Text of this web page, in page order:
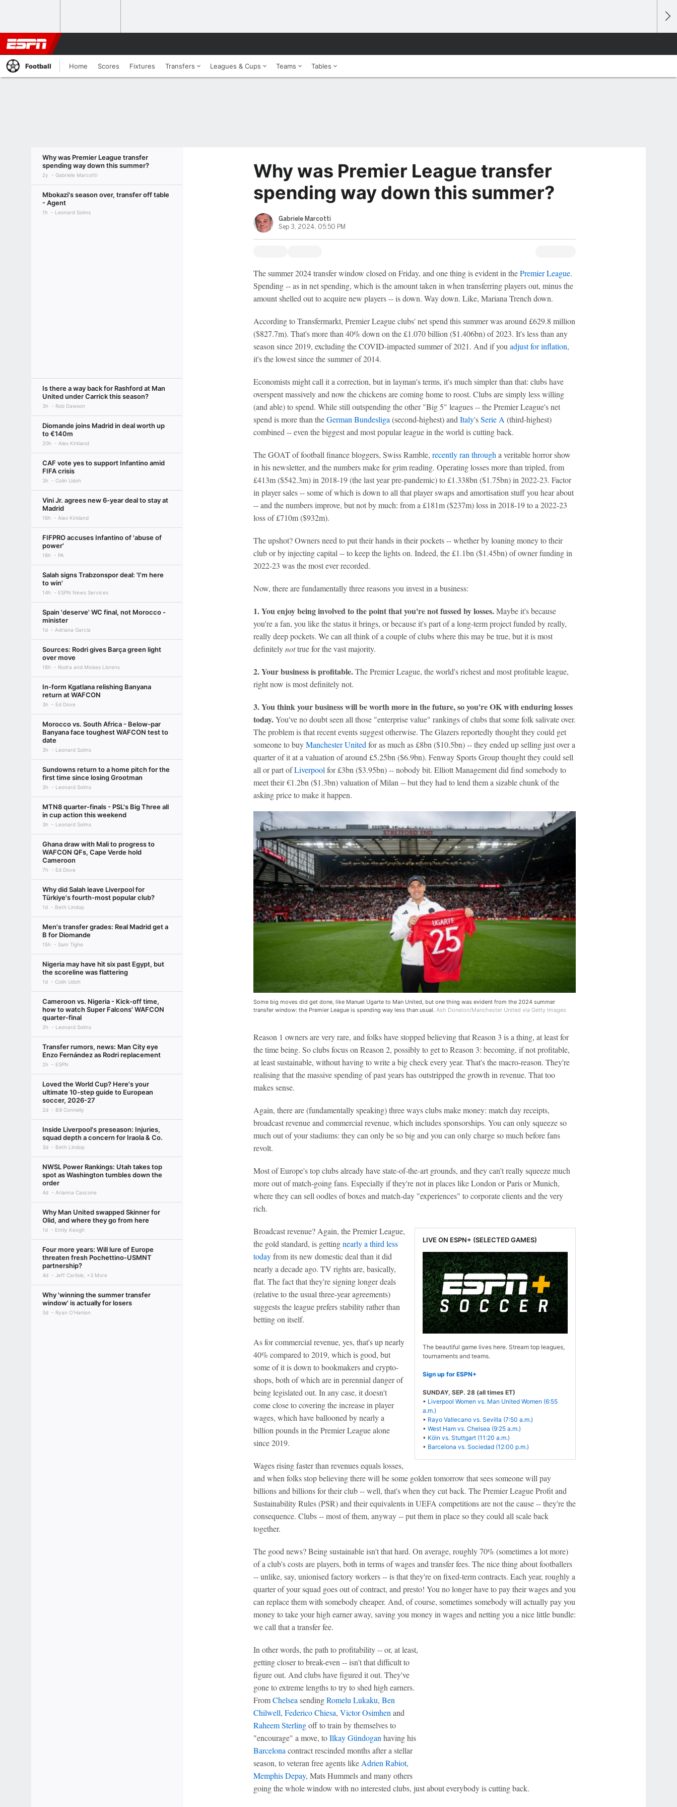
Football Home Scores Fixtures Transfers Leagues & Cups Teams Tables
Why was Premier League transfer
spending way down this summer?
2y Gabriele Marcotti
Mbokazi's season over, transfer off table
- Agent
1h Leonard Solms
Is there a way back for Rashford at Man
United under Carrick this season?
3h Rob Dawson
Diomande joins Madrid in deal worth up
to €140m
20h Alex Kirkland
CAF vote yes to support Infantino amid
FIFA crisis
3h Colin Udoh
Vini Jr. agrees new 6-year deal to stay at
Madrid
16h Alex Kirkland
FIFPRO accuses Infantino of 'abuse of
power'
18h PA
Salah signs Trabzonspor deal: 'I'm here
to win'
14h ESPN News Services
Spain 'deserve' WC final, not Morocco -
minister
1d Adriana Garcia
Sources: Rodri gives Barça green light
over move
18h Rodra and Moises Llorens
In-form Kgatlana relishing Banyana
return at WAFCON
3h Ed Dove
Morocco vs. South Africa - Below-par
Banyana face toughest WAFCON test to
date
3h Leonard Solms
Sundowns return to a home pitch for the
first time since losing Grootman
3h Leonard Solms
MTN8 quarter-finals - PSL's Big Three all
in cup action this weekend
3h Leonard Solms
Ghana draw with Mali to progress to
WAFCON QFs, Cape Verde hold
Cameroon
7h Ed Dove
Why did Salah leave Liverpool for
Türkiye's fourth-most popular club?
1d Beth Lindop
Men's transfer grades: Real Madrid get a
B for Diomande
15h Sam Tighe
Nigeria may have hit six past Egypt, but
the scoreline was flattering
1d Colin Udoh
Cameroon vs. Nigeria - Kick-off time,
how to watch Super Falcons' WAFCON
quarter-final
2h Leonard Solms
Transfer rumors, news: Man City eye
Enzo Fernández as Rodri replacement
2h ESPN
Loved the World Cup? Here's your
ultimate 10-step guide to European
soccer, 2026-27
2d Bill Connelly
Inside Liverpool's preseason: Injuries,
squad depth a concern for Iraola & Co.
3d Beth Lindop
NWSL Power Rankings: Utah takes top
spot as Washington tumbles down the
order
4d Arianna Cascone
Why Man United swapped Skinner for
Olid, and where they go from here
1d Emily Keogh
Four more years: Will lure of Europe
threaten fresh Pochettino-USMNT
partnership?
4d Jeff Carlisle, +3 More
Why 'winning the summer transfer
window' is actually for losers
3d Ryan O'Hanlon
Why was Premier League transfer
spending way down this summer?
Gabriele Marcotti
Sep 3, 2024, 05:50 PM
The summer 2024 transfer window closed on Friday, and one thing is evident in thePremier League.
Spending -- as in net spending, which is the amount taken in when transferring players out, minus the
amount shelled out to acquire new players -- is down. Way down. Like, Mariana Trench down.
According to Transfermarkt, Premier League clubs' net spend this summer was around £629.8 million
($827.7m). That's more than 40% down on the £1.070 billion ($1.406bn) of 2023. It's less than any
season since 2019, excluding the COVID-impacted summer of 2021. And if you adjust for inflation,
it's the lowest since the summer of 2014.
Economists might call it a correction, but in layman's terms, it's much simpler than that: clubs have
overspent massively and now the chickens are coming home to roost. Clubs are simply less willing
(and able) to spend. While still outspending the other "Big 5" leagues -- the Premier League's net
spend is more than theGerman Bundesliga (second-highest) and Italy'sSerie A (third-highest)
combined -- even the biggest and most popular league in the world is cutting back.
The GOAT of football finance bloggers, Swiss Ramble, recently ran through a veritable horror show
in his newsletter, and the numbers make for grim reading. Operating losses more than tripled, from
£413m ($542.3m) in 2018-19 (the last year pre-pandemic) to £1.338bn ($1.75bn) in 2022-23. Factor
in player sales -- some of which is down to all that player swaps and amortisation stuff you hear about
-- and the numbers improve, but not by much: from a £181m ($237m) loss in 2018-19 to a 2022-23
loss of £710m ($932m).
The upshot? Owners need to put their hands in their pockets -- whether by loaning money to their
club or by injecting capital -- to keep the lights on. Indeed, the £1.1bn ($1.45bn) of owner funding in
2022-23 was the most ever recorded.
Now, there are fundamentally three reasons you invest in a business:
1. You enjoy being involved to the point that you're not fussed by losses.Maybe it's because
you're a fan, you like the status it brings, or because it's part of a long-term project funded by really,
really deep pockets. We can all think of a couple of clubs where this may be true, but it is most
definitelynottrue for the vast majority.
2. Your business is profitable.The Premier League, the world's richest and most profitable league,
right now is most definitely not.
3. You think your business will be worth more in the future, so you're OK with enduring losses
today.You've no doubt seen all those "enterprise value" rankings of clubs that some folk salivate over.
The problem is that recent events suggest otherwise. The Glazers reportedly thought they could get
someone to buyManchester United for as much as £8bn ($10.5bn) -- they ended up selling just over a
quarter of it at a valuation of around £5.25bn ($6.9bn). Fenway Sports Group thought they could sell
all or part ofLiverpool for £3bn ($3.95bn) -- nobody bit. Elliott Management did find somebody to
meet their €1.2bn ($1.3bn) valuation of Milan -- but they had to lend them a sizable chunk of the
asking price to make it happen.
Some big moves did get done, like Manuel Ugarte to Man United, but one thing was evident from the 2024 summer
transfer window: the Premier League is spending way less than usual. Ash Donelon/Manchester United via Getty Images
Reason 1 owners are very rare, and folks have stopped believing that Reason 3 is a thing, at least for
the time being. So clubs focus on Reason 2, possibly to get to Reason 3: becoming, if not profitable,
at least sustainable, without having to write a big check every year. That's the macro-reason. They're
realising that the massive spending of past years has outstripped the growth in revenue. That too
makes sense.
Again, there are (fundamentally speaking) three ways clubs make money: match day receipts,
broadcast revenue and commercial revenue, which includes sponsorships. You can only squeeze so
much out of your stadiums: they can only be so big and you can only charge so much before fans
revolt.
Most of Europe's top clubs already have state-of-the-art grounds, and they can't really squeeze much
more out of match-going fans. Especially if they're not in places like London or Paris or Munich,
where they can sell oodles of boxes and match-day "experiences" to corporate clients and the very
rich.
LIVE ON ESPN+ (SELECTED GAMES)
The beautiful game lives here. Stream top leagues,
tournaments and teams.
Sign up for ESPN+
SUNDAY, SEP. 28 (all times ET)
• Liverpool Women vs. Man United Women (6:55
a.m.)
• Rayo Vallecano vs. Sevilla (7:50 a.m.)
• West Ham vs. Chelsea (9:25 a.m.)
• Köln vs. Stuttgart (11:20 a.m.)
• Barcelona vs. Sociedad (12:00 p.m.)
Broadcast revenue? Again, the Premier League,
the gold standard, is gettingnearly a third less
todayfrom its new domestic deal than it did
nearly a decade ago. TV rights are, basically,
flat. The fact that they're signing longer deals
(relative to the usual three-year agreements)
suggests the league prefers stability rather than
betting on itself.
As for commercial revenue, yes, that's up nearly
40% compared to 2019, which is good, but
some of it is down to bookmakers and crypto-
shops, both of which are in perennial danger of
being legislated out. In any case, it doesn't
come close to covering the increase in player
wages, which have ballooned by nearly a
billion pounds in the Premier League alone
since 2019.
Wages rising faster than revenues equals losses,
and when folks stop believing there will be some golden tomorrow that sees someone will pay
billions and billions for their club -- well, that's when they cut back. The Premier League Profit and
Sustainability Rules (PSR) and their equivalents in UEFA competitions are not the cause -- they're the
consequence. Clubs -- most of them, anyway -- put them in place so they could all scale back
together.
The good news? Being sustainable isn't that hard. On average, roughly 70% (sometimes a lot more)
of a club's costs are players, both in terms of wages and transfer fees. The nice thing about footballers
-- unlike, say, unionised factory workers -- is that they're on fixed-term contracts. Each year, roughly a
quarter of your squad goes out of contract, and presto! You no longer have to pay their wages and you
can replace them with somebody cheaper. And, of course, sometimes somebody will actually pay you
money to take your high earner away, saving you money in wages and netting you a nice little bundle:
we call that a transfer fee.
In other words, the path to profitability -- or, at least,
getting closer to break-even -- isn't that difficult to
figure out. And clubs have figured it out. They've
gone to extreme lengths to try to shed high earners.
FromChelseasendingRomelu Lukaku, Ben
Chilwell, Federico Chiesa, Victor Osimhenand
Raheem Sterlingoff to train by themselves to
"encourage" a move, toIlkay Gündoganhaving his
Barcelonacontract rescinded months after a stellar
season, to veteran free agents likeAdrien Rabiot,
Memphis Depay, Mats Hummels and many others
going the whole window with no interested clubs, just about everybody is cutting back.